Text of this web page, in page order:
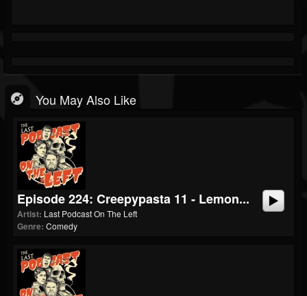
You May Also Like
Episode 224: Creepypasta 11 - Lemon...
Artist: Last Podcast On The Left
Genre: Comedy